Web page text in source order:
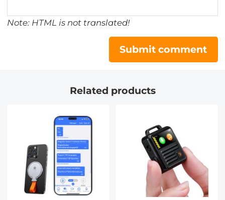
Note: HTML is not translated!
Submit comment
Related products